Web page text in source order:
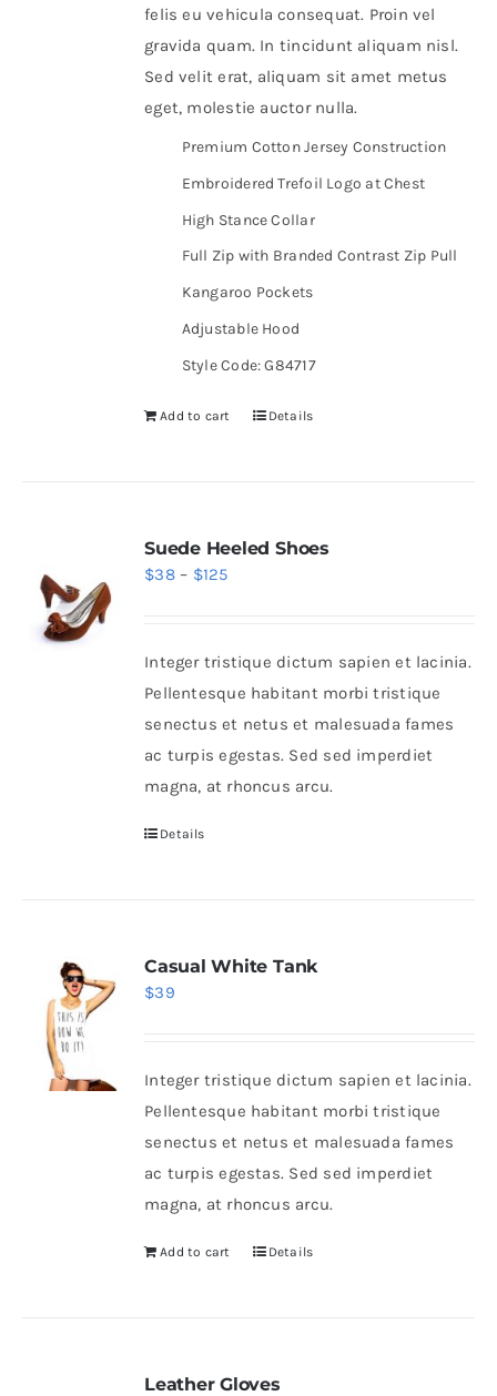
felis eu vehicula consequat. Proin vel
gravida quam. In tincidunt aliquam nisl.
Sed velit erat, aliquam sit amet metus
eget, molestie auctor nulla.
Premium Cotton Jersey Construction
Embroidered Trefoil Logo at Chest
High Stance Collar
Full Zip with Branded Contrast Zip Pull
Kangaroo Pockets
Adjustable Hood
Style Code: G84717
Add to cart Details
Suede Heeled Shoes
$38 – $125Price
through
$125
Integer tristique dictum sapien et lacinia.
Pellentesque habitant morbi tristique
senectus et netus et malesuada fames
ac turpis egestas. Sed sed imperdiet
magna, at rhoncus arcu.
Details
Casual White Tank
$39
Integer tristique dictum sapien et lacinia.
Pellentesque habitant morbi tristique
senectus et netus et malesuada fames
ac turpis egestas. Sed sed imperdiet
magna, at rhoncus arcu.
Add to cart Details
Leather Gloves